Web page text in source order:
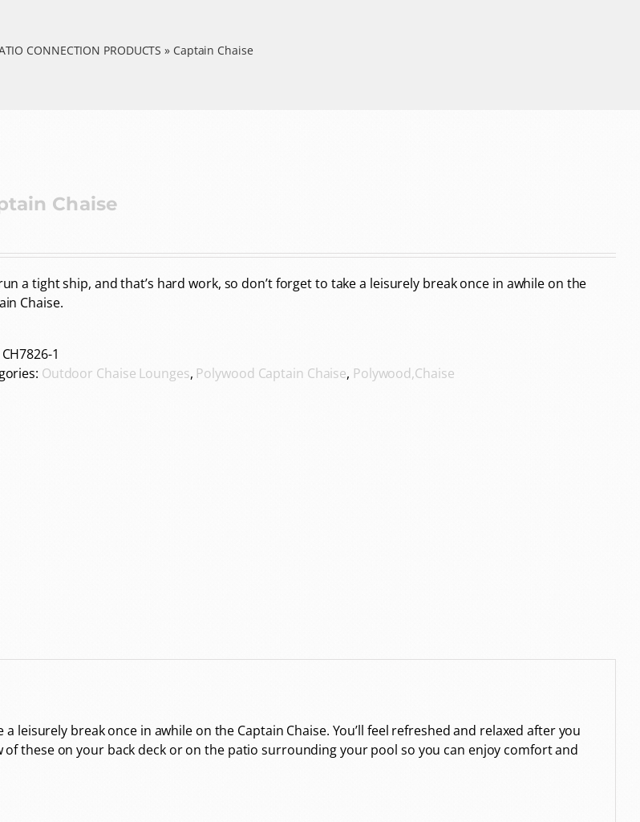
CONNECTION PRODUCTS » Captain Chaise
Chaise
a tight ship, and that’s hard work, so don’t forget to take a leisurely break once in awhile on the
Chaise.
CH7826-1
Outdoor Chaise Lounges, Polywood Captain Chaise, Polywood,Chaise
leisurely break once in awhile on the Captain Chaise. You’ll feel refreshed and relaxed after you
these on your back deck or on the patio surrounding your pool so you can enjoy comfort and